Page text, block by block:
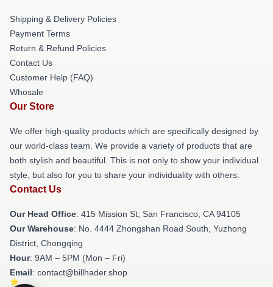
Shipping & Delivery Policies
Payment Terms
Return & Refund Policies
Contact Us
Customer Help (FAQ)
Whosale
Our Store
We offer high-quality products which are specifically designed by
our world-class team. We provide a variety of products that are
both stylish and beautiful. This is not only to show your individual
style, but also for you to share your individuality with others.
Contact Us
Our Head Office: 415 Mission St, San Francisco, CA 94105
Our Warehouse: No. 4444 Zhongshan Road South, Yuzhong
District, Chongqing
Hour: 9AM – 5PM (Mon – Fri)
Email: contact@billhader.shop